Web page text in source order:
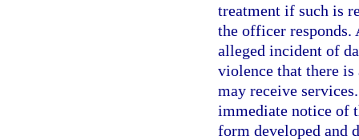
treatment if such is
the officer responds.
alleged incident of
violence that there
may receive
immediate notice of
form developed and